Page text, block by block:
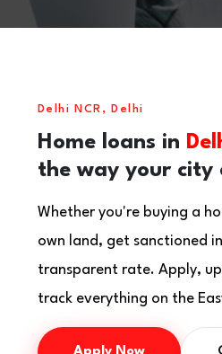
Delhi NCR, Delhi
Home loans in
the way your city
Whether you're buying a
own land, get sanctioned
transparent rate. Apply,
track everything on the